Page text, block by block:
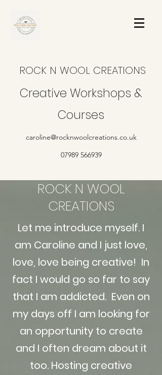
ROCK N WOOL CREATIONS
Creative Workshops &
Courses
caroline@rocknwoolcreations.co.uk
07989 566939
ROCK N WOOL
CREATIONS
Let me introduce myself. I
am Caroline and I just love,
love, love being creative! In
fact I would go so far to say
that I am addicted. Even on
my days off I am looking for
an opportunity to create
and I often dream about it
too. Hosting creative